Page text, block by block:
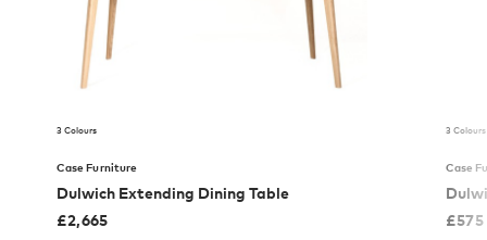
3 Colours
Case Furniture
Dulwich Extending Dining Table
£2,665
3 Colours
Case
£575